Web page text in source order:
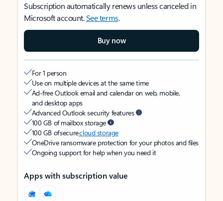
Subscription automatically renews unless canceled in
Microsoft account.See terms.
Buy now
For 1 person
Use on multiple devices at the same time
Ad-free Outlook email and calendar on web, mobile,
and desktop apps
Advanced Outlook security features
100 GB of mailbox storage
100 GB of securecloud storage
OneDrive ransomware protection for your photos and files
Ongoing support for help when you need it
Apps with subscription value